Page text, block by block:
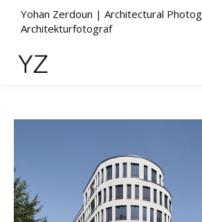
Yohan Zerdoun | Architectural
Architekturfotograf